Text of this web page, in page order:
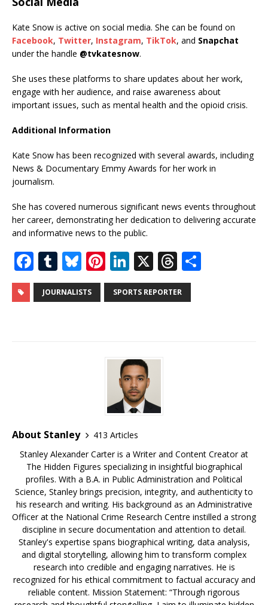
Kate Snow is active on social media. She can be found on
Facebook, Twitter, Instagram, TikTok, and Snapchat
under the handle @tvkatesnow.
She uses these platforms to share updates about her work,
engage with her audience, and raise awareness about
important issues, such as mental health and the opioid crisis.
Additional Information
Kate Snow has been recognized with several awards, including
News & Documentary Emmy Awards for her work in
journalism.
She has covered numerous significant news events throughout
her career, demonstrating her dedication to delivering accurate
and informative news to the public.
F
a
c
T
u
m
Bl
u
e
Pi
n
te
st
Li
n
k
n
X T
h
r
JOURNALISTS SPORTS REPORTER
About Stanley
413 Articles
Stanley Alexander Carter is a Writer and Content Creator at
The Hidden Figures specializing in insightful biographical
profiles. With a B.A. in Public Administration and Political
Science, Stanley brings precision, integrity, and authenticity to
his research and writing. His background as an Administrative
Officer at the National Crime Research Centre instilled a strong
discipline in secure documentation and attention to detail.
Stanley's expertise spans biographical writing, data analysis,
and digital storytelling, allowing him to transform complex
research into credible and engaging narratives. He is
recognized for his ethical commitment to factual accuracy and
reliable content. Mission Statement: “Through rigorous